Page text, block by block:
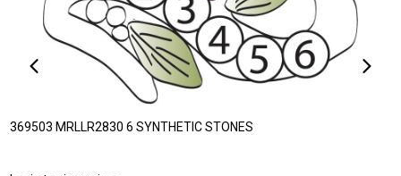
369503 MRLLR2830 6 SYNTHETIC STONES